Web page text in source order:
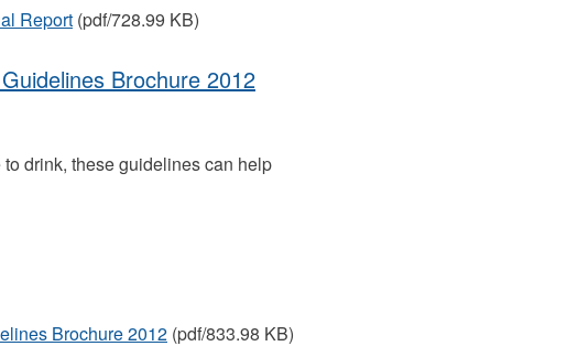
Report(pdf/728.99 KB)
Brochure 2012
drink, these guidelines can help
Brochure 2012(pdf/833.98 KB)